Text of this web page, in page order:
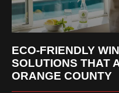
ECO-FRIENDLY
SOLUTIONS THAT
ORANGE COUNTY